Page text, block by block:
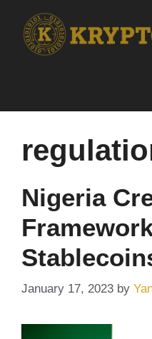
content
Nigeria
January 17, 2023 by